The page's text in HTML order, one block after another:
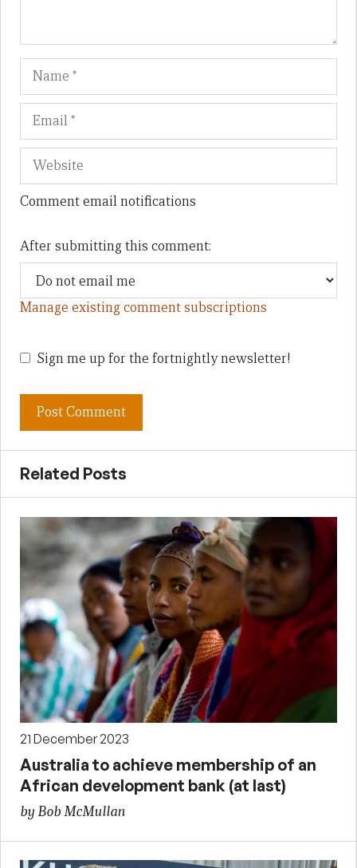
Name
Comment email notifications
After submitting this comment:
Manage existing comment subscriptions
Sign me up for the fortnightly newsletter!
Related Posts
21 December 2023
Australia to achieve membership of an
African development bank (at last)
by Bob McMullan